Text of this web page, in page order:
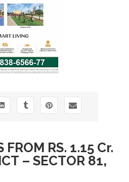
FROM RS. 1.15 Cr.
– SECTOR 81,